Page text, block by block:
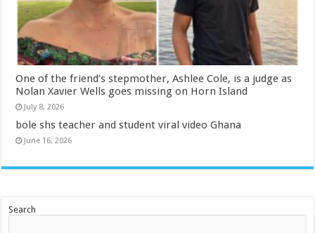
One of the friend’s stepmother, Ashlee Cole, is a judge as
Nolan Xavier Wells goes missing on Horn Island
July 8, 2026
bole shs teacher and student viral video Ghana
June 16, 2026
Search